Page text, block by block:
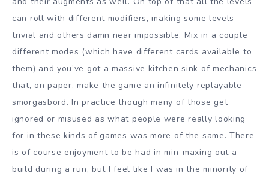
can roll with different modifiers, making some levels
trivial and others damn near impossible. Mix in a couple
different modes (which have different cards available to
them) and you’ve got a massive kitchen sink of mechanics
that, on paper, make the game an infinitely replayable
smorgasbord. In practice though many of those get
ignored or misused as what people were really looking
for in these kinds of games was more of the same. There
is of course enjoyment to be had in min-maxing out a
build during a run, but I feel like I was in the minority of